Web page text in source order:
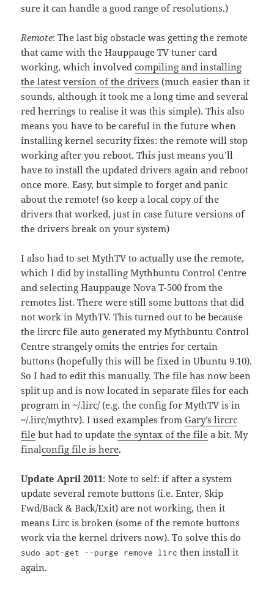
sure it can handle a good range of resolutions.)
Remote: The last big obstacle was getting the remote
that came with the Hauppauge TV tuner card
working, which involvedcompiling and installing
the latest version of the drivers (much easier than it
sounds, although it took me a long time and several
red herrings to realise it was this simple). This also
means you have to be careful in the future when
installing kernel security fixes: the remote will stop
working after you reboot. This just means you’ll
have to install the updated drivers again and reboot
once more. Easy, but simple to forget and panic
about the remote! (so keep a local copy of the
drivers that worked, just in case future versions of
the drivers break on your system)
I also had to set MythTV to actually use the remote,
which I did by installing Mythbuntu Control Centre
and selecting Hauppauge Nova T-500 from the
remotes list. There were still some buttons that did
not work in MythTV. This turned out to be because
the lircrc file auto generated my Mythbuntu Control
Centre strangely omits the entries for certain
buttons (hopefully this will be fixed in Ubuntu 9.10).
So I had to edit this manually. The file has now been
split up and is now located in separate files for each
program in ~/.lirc/ (e.g. the config for MythTV is in
~/.lirc/mythtv). I used examples fromGary’s lircrc
file but had to updatethe syntax of the file a bit. My
finalconfig file is here.
Update April 2011: Note to self: if after a system
update several remote buttons (i.e. Enter, Skip
Fwd/Back & Back/Exit) are not working, then it
means Lirc is broken (some of the remote buttons
work via the kernel drivers now). To solve this do
sudo apt-get --purge remove lirc then install it
again.